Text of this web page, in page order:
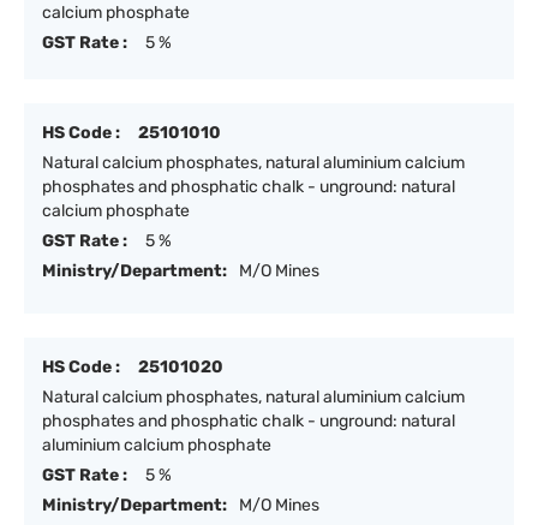
calcium phosphate
GST Rate :
5 %
HS Code :
25101010
Natural calcium phosphates, natural aluminium calcium
phosphates and phosphatic chalk - unground: natural
calcium phosphate
GST Rate :
5 %
Ministry/Department:
M/O Mines
HS Code :
25101020
Natural calcium phosphates, natural aluminium calcium
phosphates and phosphatic chalk - unground: natural
aluminium calcium phosphate
GST Rate :
5 %
Ministry/Department:
M/O Mines